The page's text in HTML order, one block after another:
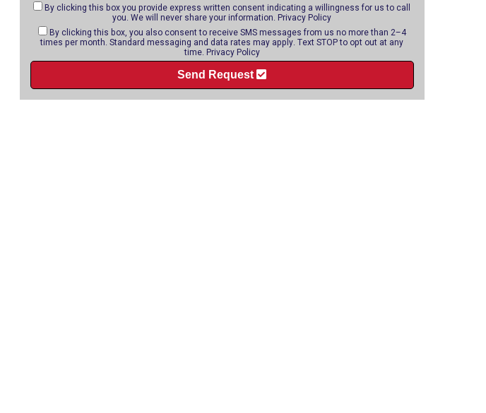
By clicking this box you provide express written consent indicating a willingness for us to call
you. We will never share your information.Privacy Policy
By clicking this box, you also consent to receive SMS messages from us no more than 2–4
times per month. Standard messaging and data rates may apply. Text STOP to opt out at any
time. Privacy Policy
Send Request